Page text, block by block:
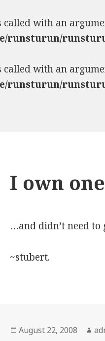
called with an
runsturun/
called with an
runsturun/
I own
…and didn’t need to
~stubert.
Posted
August 22, 2008